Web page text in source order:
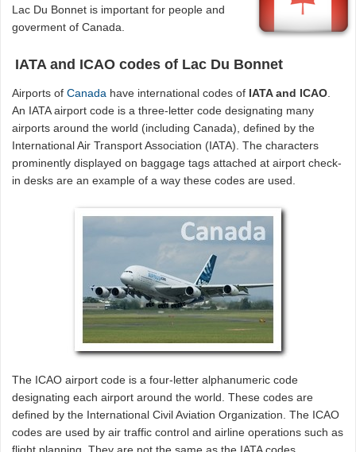
Lac Du Bonnet is important for people and
goverment of Canada.
IATA and ICAO codes of Lac Du Bonnet
Airports ofCanada have international codes of IATA and ICAO.
An IATA airport code is a three-letter code designating many
airports around the world (including Canada), defined by the
International Air Transport Association (IATA). The characters
prominently displayed on baggage tags attached at airport check-
in desks are an example of a way these codes are used.
The ICAO airport code is a four-letter alphanumeric code
designating each airport around the world. These codes are
defined by the International Civil Aviation Organization. The ICAO
codes are used by air traffic control and airline operations such as